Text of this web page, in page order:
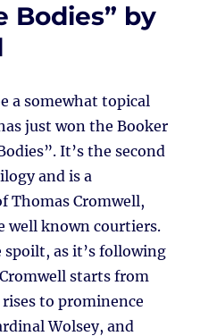
Bodies” by
a somewhat topical
just won the Booker
It’s the second
and is a
Thomas Cromwell,
well known courtiers.
spoilt, as it’s following
starts from
to prominence
Wolsey, and